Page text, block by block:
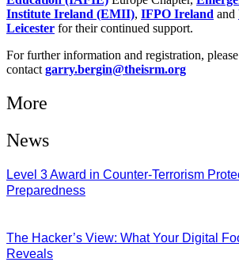
Institute Ireland (EMII), IFPO Ireland and
Leicester for their continued support.
For further information and registration, please
contact garry.bergin@theisrm.org
More
News
Level 3 Award in Counter-Terrorism
Preparedness
The Hacker’s View: What Your Digital
Reveals